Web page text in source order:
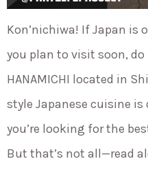
Kon’nichiwa! If Japan
you plan to visit soon,
HANAMICHI located in
style Japanese cuisine
you’re looking for the
But that’s not all—read